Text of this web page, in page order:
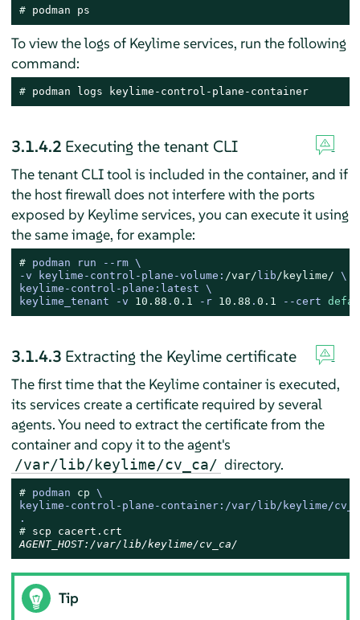
# podman ps
To view the logs of Keylime services, run the following
command:
# podman logs keylime-control-plane-container
3.1.4.2 Executing the tenant CLI
The tenant CLI tool is included in the container, and if
the host firewall does not interfere with the ports
exposed by Keylime services, you can execute it using
the same image, for example:
# podman run --
-v keylime - control - plane -volume: /var/ lib/keylime/ \
keylime - control - plane:latest \
keylime_tenant
-v 10.88 . 0.1 - r 10.88 . 0.1 -- cert
3.1.4.3 Extracting the Keylime certificate
The first time that the Keylime container is executed,
its services create a certificate required by several
agents. You need to extract the certificate from the
container and copy it to the agent's
/var/lib/keylime/cv_ca/ directory.
# podman cp \
keylime-control-plane-container:/var/lib/keylime/
.
#
AGENT_HOST:/var/lib/keylime/cv_ca/
Tip